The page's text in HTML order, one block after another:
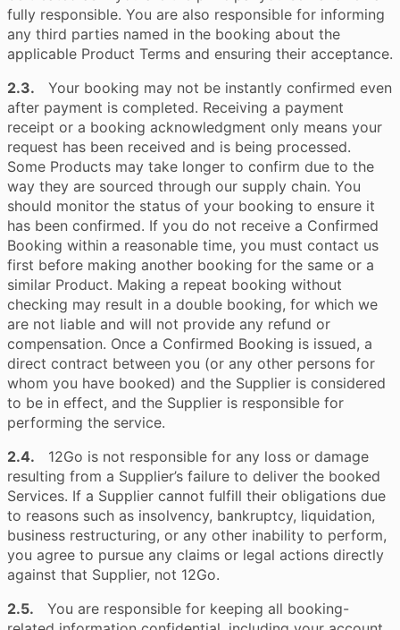
fully responsible. You are also responsible for informing
any third parties named in the booking about the
applicable Product Terms and ensuring their acceptance.
2.3. Your booking may not be instantly confirmed even
after payment is completed. Receiving a payment
receipt or a booking acknowledgment only means your
request has been received and is being processed.
Some Products may take longer to confirm due to the
way they are sourced through our supply chain. You
should monitor the status of your booking to ensure it
has been confirmed. If you do not receive a Confirmed
Booking within a reasonable time, you must contact us
first before making another booking for the same or a
similar Product. Making a repeat booking without
checking may result in a double booking, for which we
are not liable and will not provide any refund or
compensation. Once a Confirmed Booking is issued, a
direct contract between you (or any other persons for
whom you have booked) and the Supplier is considered
to be in effect, and the Supplier is responsible for
performing the service.
2.4. 12Go is not responsible for any loss or damage
resulting from a Supplier’s failure to deliver the booked
Services. If a Supplier cannot fulfill their obligations due
to reasons such as insolvency, bankruptcy, liquidation,
business restructuring, or any other inability to perform,
you agree to pursue any claims or legal actions directly
against that Supplier, not 12Go.
2.5. You are responsible for keeping all booking-